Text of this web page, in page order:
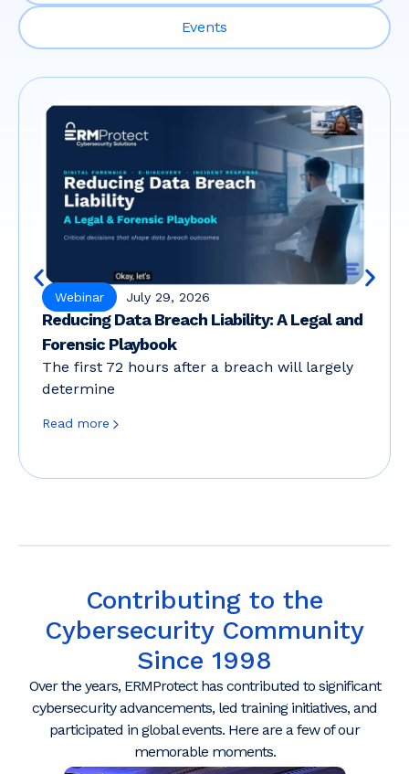
Events
Webinar July 29, 2026
Reducing Data Breach Liability: A Legal and
Forensic Playbook
The first 72 hours after a breach will largely
determine
Read more
Contributing to the
Cybersecurity Community
Since 1998
Over the years, ERMProtect has contributed to significant
cybersecurity advancements, led training initiatives, and
participated in global events. Here are a few of our
memorable moments.